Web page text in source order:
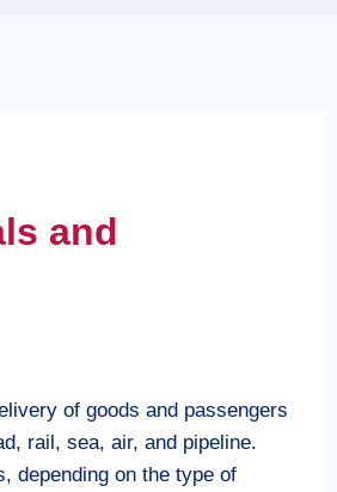
and
of goods and passengers
rail, sea, air, and pipeline.
depending on the type of